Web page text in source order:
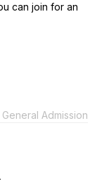
can join for an
General Admission